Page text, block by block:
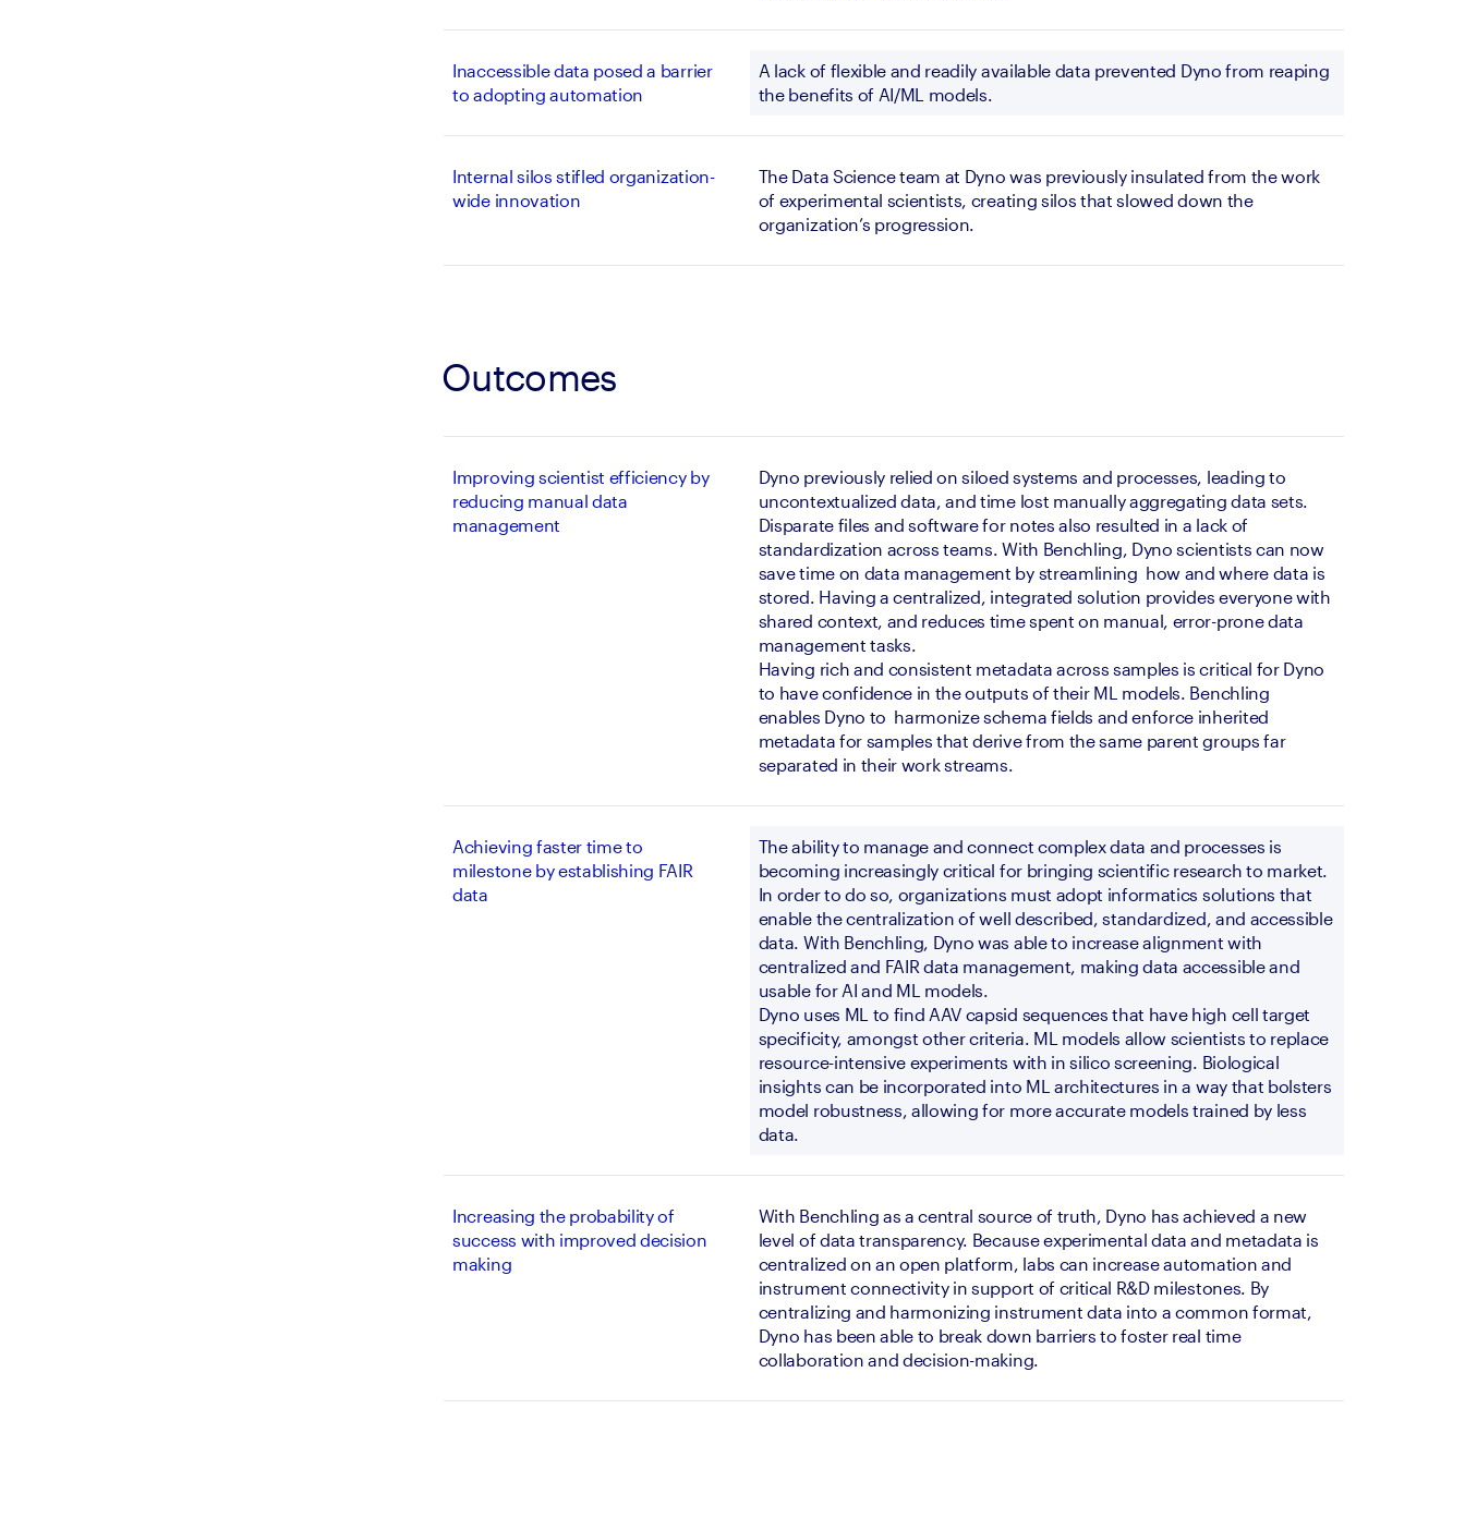
Inaccessible data posed a barrier
to adopting automation
A lack of flexible and readily available data prevented Dyno from reaping
the benefits of AI/ML models.
Internal silos stifled organization-
wide innovation
The Data Science team at Dyno was previously insulated from the work
of experimental scientists, creating silos that slowed down the
organization’s progression.
Outcomes
Improving scientist efficiency by
reducing manual data
management
Dyno previously relied on siloed systems and processes, leading to
uncontextualized data, and time lost manually aggregating data sets.
Disparate files and software for notes also resulted in a lack of
standardization across teams. With Benchling, Dyno scientists can now
save time on data management by streamlining  how and where data is
stored. Having a centralized, integrated solution provides everyone with
shared context, and reduces time spent on manual, error-prone data
management tasks.
Having rich and consistent metadata across samples is critical for Dyno
to have confidence in the outputs of their ML models. Benchling
enables Dyno to  harmonize schema fields and enforce inherited
metadata for samples that derive from the same parent groups far
separated in their work streams.
Achieving faster time to
milestone by establishing FAIR
data
The ability to manage and connect complex data and processes is
becoming increasingly critical for bringing scientific research to market.
In order to do so, organizations must adopt informatics solutions that
enable the centralization of well described, standardized, and accessible
data. With Benchling, Dyno was able to increase alignment with
centralized and FAIR data management, making data accessible and
usable for AI and ML models.
Dyno uses ML to find AAV capsid sequences that have high cell target
specificity, amongst other criteria. ML models allow scientists to replace
resource-intensive experiments with in silico screening. Biological
insights can be incorporated into ML architectures in a way that bolsters
model robustness, allowing for more accurate models trained by less
data.
Increasing the probability of
success with improved decision
making
With Benchling as a central source of truth, Dyno has achieved a new
level of data transparency. Because experimental data and metadata is
centralized on an open platform, labs can increase automation and
instrument connectivity in support of critical R&D milestones. By
centralizing and harmonizing instrument data into a common format,
Dyno has been able to break down barriers to foster real time
collaboration and decision-making.